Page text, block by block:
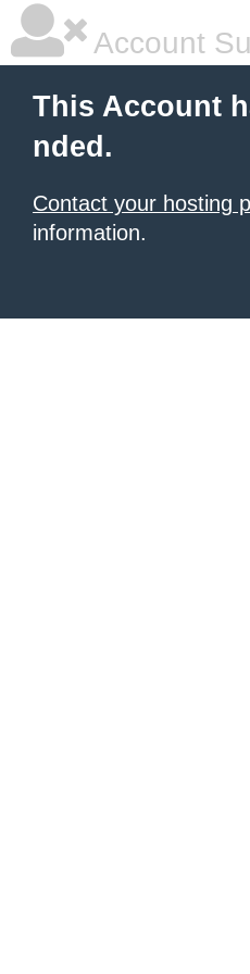
Account
This Account
nded.
Contact your hosting
information.